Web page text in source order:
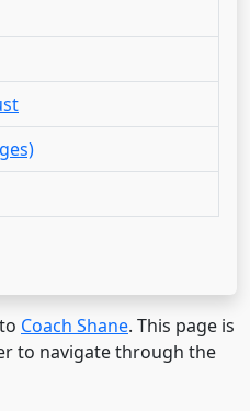
Coach Shane. This page is
to navigate through the